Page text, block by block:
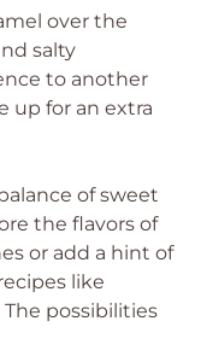
over the
salty
to another
up for an extra
of sweet
the flavors of
or add a hint of
like
The possibilities